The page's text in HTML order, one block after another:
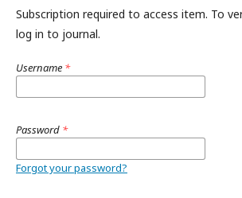
Subscription required to access item. To
log in to journal.
Username *
Password *
Forgot your password?